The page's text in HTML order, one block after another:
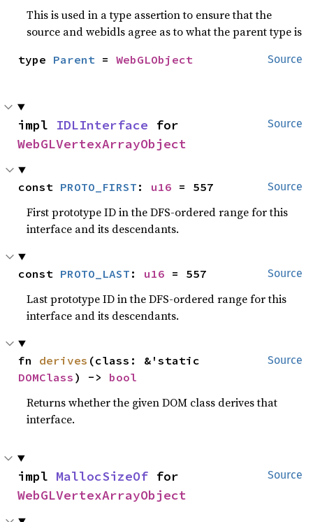
This is used in a type assertion to ensure that the
source and webidls agree as to what the parent type is
Source
type Parent = WebGLObject
Source
impl IDLInterface
WebGLVertexArrayObject
Source
const PROTO_FIRST : u16 = 557
First prototype ID in the DFS-ordered range for this
interface and its descendants.
Source
const PROTO_LAST : u16 = 557
Last prototype ID in the DFS-ordered range for this
interface and its descendants.
Source
fn derives
DOMClass ) -> bool
Returns whether the given DOM class derives that
interface.
Source
impl MallocSizeOf
WebGLVertexArrayObject